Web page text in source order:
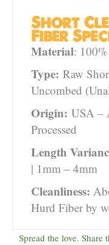
Short
Fiber
Material:
Type: Raw
Uncombed
Origin: USA –
Processed
Length
| 1mm – 4mm
Cleanliness:
Hurd Fiber by
Spread the love. Share